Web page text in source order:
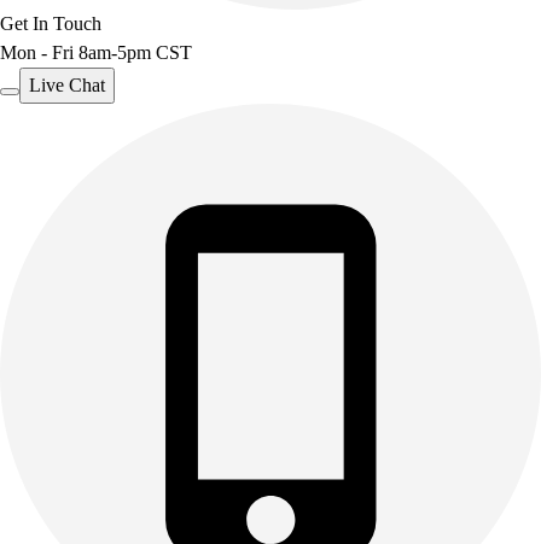
Get In Touch
Mon - Fri 8am-5pm CST
Live Chat